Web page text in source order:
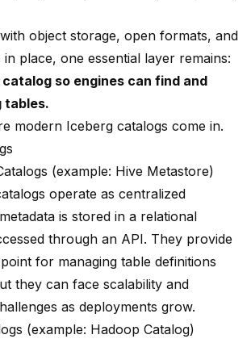
object storage, open formats, and
in place, one essential layer remains:
catalog so engines can find and
tables.
modern Iceberg catalogs come in.
(example: Hive Metastore)
operate as centralized
is stored in a relational
through an API. They provide
for managing table definitions
they can face scalability and
as deployments grow.
(example: Hadoop Catalog)